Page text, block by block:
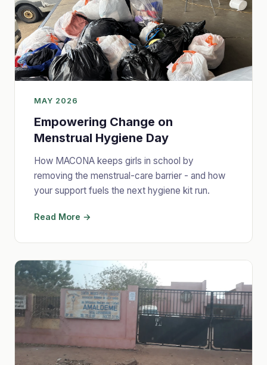
MAY 2026
Empowering Change on
Menstrual Hygiene Day
How MACONA keeps girls in school by
removing the menstrual-care barrier - and how
your support fuels the next hygiene kit run.
Read More →